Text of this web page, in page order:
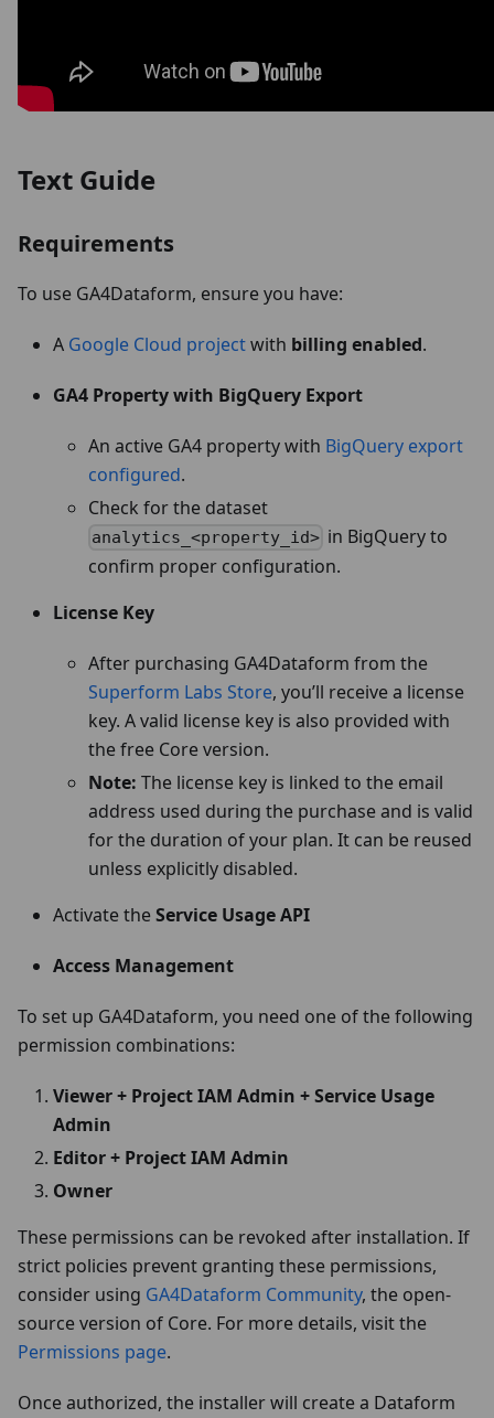
Text Guide
Requirements
To use GA4Dataform, ensure you have:
A Google Cloud projectwith billing enabled.
GA4 Property with BigQuery Export
An active GA4 property with BigQuery export
configured.
Check for the dataset
analytics_<property_id> in BigQuery to
confirm proper configuration.
License Key
After purchasing GA4Dataform from the
Superform Labs Store, you’ll receive a license
key. A valid license key is also provided with
the free Core version.
Note: The license key is linked to the email
address used during the purchase and is valid
for the duration of your plan. It can be reused
unless explicitly disabled.
Activate theService Usage API
Access Management
To set up GA4Dataform, you need one of the following
permission combinations:
Viewer + Project IAM Admin + Service Usage
Admin
Editor + Project IAM Admin
Owner
These permissions can be revoked after installation. If
strict policies prevent granting these permissions,
consider using GA4Dataform Community, the open-
source version of Core. For more details, visit the
Permissions page.
Once authorized, the installer will create a Dataform